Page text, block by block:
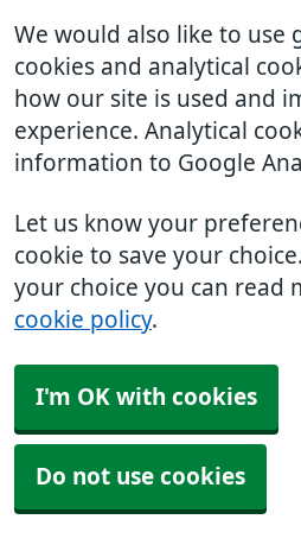
We would also like to use
cookies and analytical
how our site is used and
experience. Analytical
information to Google
Let us know your
cookie to save your
your choice you can read
cookie policy.
I'm OK with cookies
Do not use cookies